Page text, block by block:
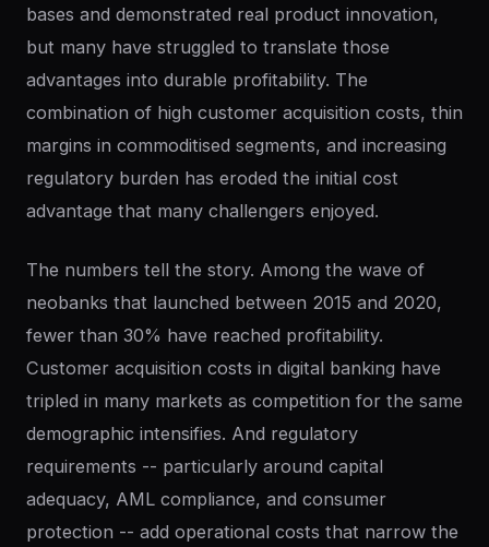
bases and demonstrated real product innovation,
but many have struggled to translate those
advantages into durable profitability. The
combination of high customer acquisition costs, thin
margins in commoditised segments, and increasing
regulatory burden has eroded the initial cost
advantage that many challengers enjoyed.
The numbers tell the story. Among the wave of
neobanks that launched between 2015 and 2020,
fewer than 30% have reached profitability.
Customer acquisition costs in digital banking have
tripled in many markets as competition for the same
demographic intensifies. And regulatory
requirements -- particularly around capital
adequacy, AML compliance, and consumer
protection -- add operational costs that narrow the